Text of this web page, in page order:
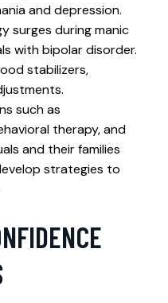
and depression.
surges during manic
with bipolar disorder.
stabilizers,
such as
therapy, and
and their families
strategies to